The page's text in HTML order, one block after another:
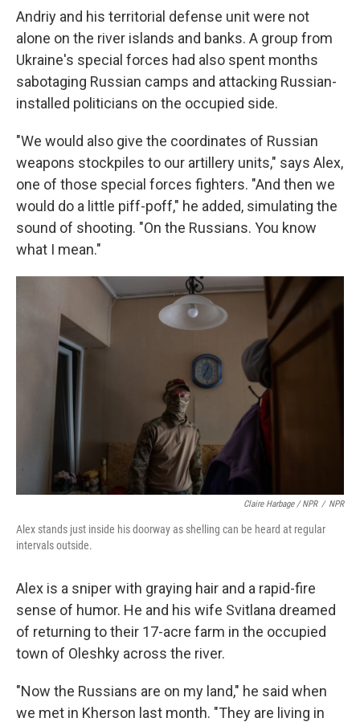
Andriy and his territorial defense unit were not
alone on the river islands and banks. A group from
Ukraine's special forces had also spent months
sabotaging Russian camps and attacking Russian-
installed politicians on the occupied side.
"We would also give the coordinates of Russian
weapons stockpiles to our artillery units," says Alex,
one of those special forces fighters. "And then we
would do a little piff-poff," he added, simulating the
sound of shooting. "On the Russians. You know
what I mean."
Claire Harbage / NPR / NPR
Alex stands just inside his doorway as shelling can be heard at regular
intervals outside.
Alex is a sniper with graying hair and a rapid-fire
sense of humor. He and his wife Svitlana dreamed
of returning to their 17-acre farm in the occupied
town of Oleshky across the river.
"Now the Russians are on my land," he said when
we met in Kherson last month. "They are living in